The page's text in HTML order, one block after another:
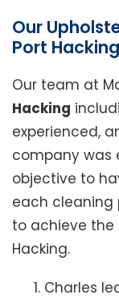
Our
Port Hacking
Our team at
Hacking
experienced,
company was
objective to
each cleaning
to achieve the
Hacking.
Charles